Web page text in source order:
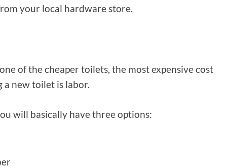
your local hardware store.
of the cheaper toilets, the most expensive cost
a new toilet is labor.
will basically have three options: